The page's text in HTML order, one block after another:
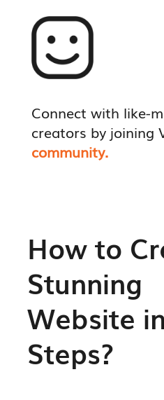
Connect with like-
creators by joining
community.
How to
Stunning
Website
Steps?